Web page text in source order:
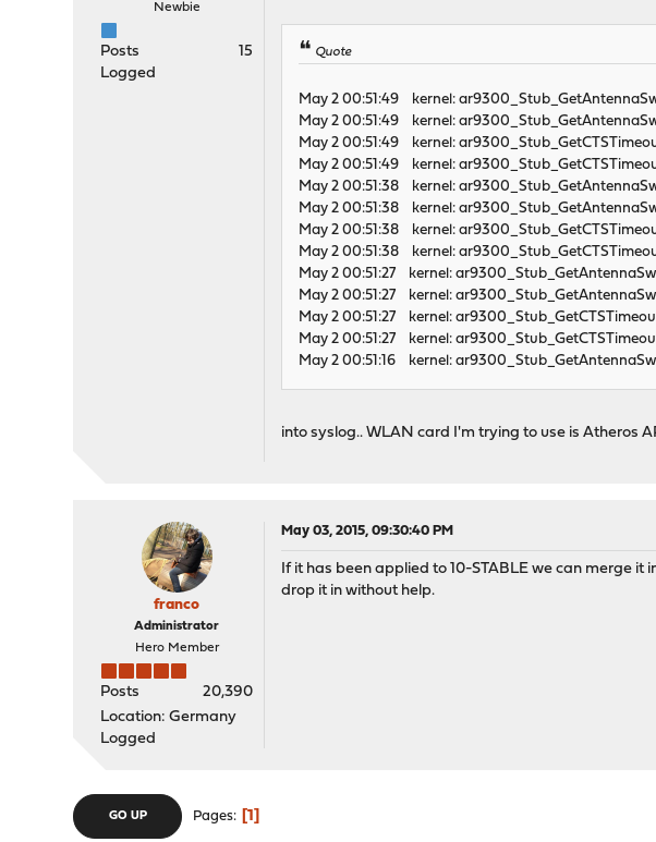
Newbie
Posts
15
Logged
Quote
May 2 00:51:49 kernel:
May 2 00:51:49 kernel:
May 2 00:51:49 kernel:
May 2 00:51:49 kernel:
May 2 00:51:38 kernel:
May 2 00:51:38 kernel:
May 2 00:51:38 kernel:
May 2 00:51:38 kernel:
May 2 00:51:27 kernel:
May 2 00:51:27 kernel:
May 2 00:51:27 kernel:
May 2 00:51:27 kernel:
May 2 00:51:16 kernel:
into syslog.. WLAN card I'm trying to use is Atheros
franco
Administrator
Hero Member
Posts
20,390
Location: Germany
Logged
May 03, 2015, 09:30:40 PM
If it has been applied to 10-STABLE we can merge it
drop it in without help.
GO UP Pages 1